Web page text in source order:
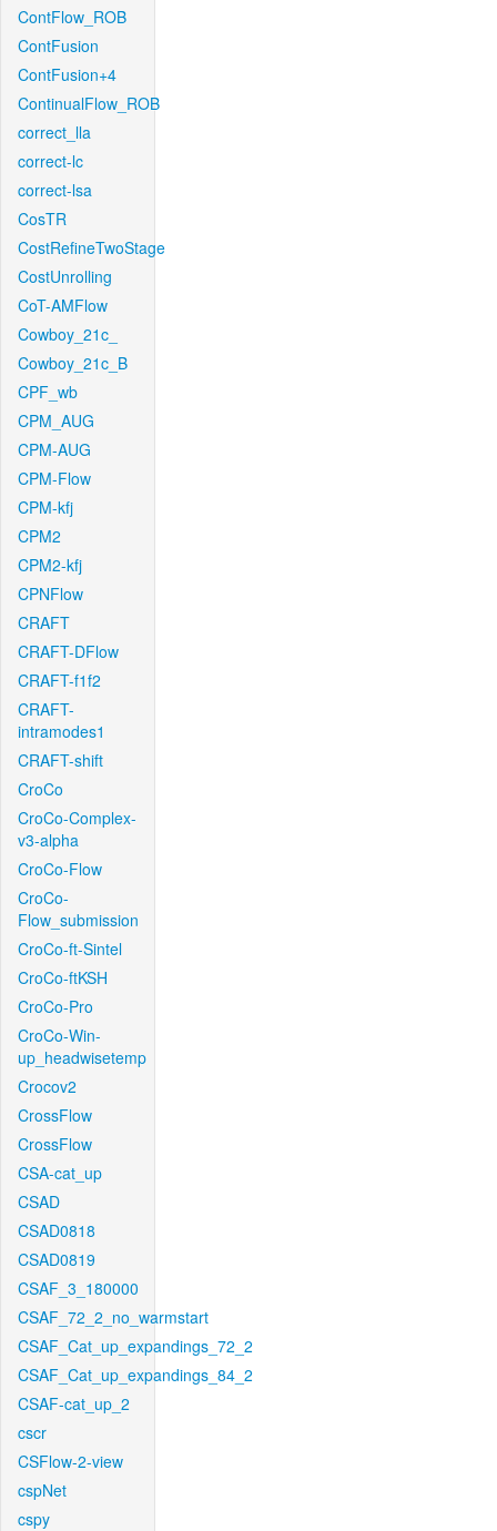
ContFlow_ROB
ContFusion
ContFusion+4
ContinualFlow_ROB
correct_lla
correct-lc
correct-lsa
CosTR
CostRefineTwoStage
CostUnrolling
CoT-AMFlow
Cowboy_21c_
Cowboy_21c_B
CPF_wb
CPM_AUG
CPM-AUG
CPM-Flow
CPM-kfj
CPM2
CPM2-kfj
CPNFlow
CRAFT
CRAFT-DFlow
CRAFT-f1f2
CRAFT-
intramodes1
CRAFT-shift
CroCo
CroCo-Complex-
v3-alpha
CroCo-Flow
CroCo-
Flow_submission
CroCo-ft-Sintel
CroCo-ftKSH
CroCo-Pro
CroCo-Win-
up_headwisetemp
Crocov2
CrossFlow
CrossFlow
CSA-cat_up
CSAD
CSAD0818
CSAD0819
CSAF_3_180000
CSAF_72_2_no_warmstart
CSAF_Cat_up_expandings_72_2
CSAF_Cat_up_expandings_84_2
CSAF-cat_up_2
cscr
CSFlow-2-view
cspNet
cspy